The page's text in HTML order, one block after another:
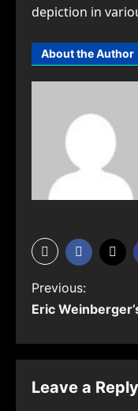
depiction in
About the Author
P
o
s
t
Previous:
Eric
Leave a Reply